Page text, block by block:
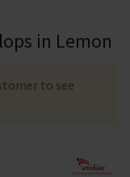
in Lemon
to see